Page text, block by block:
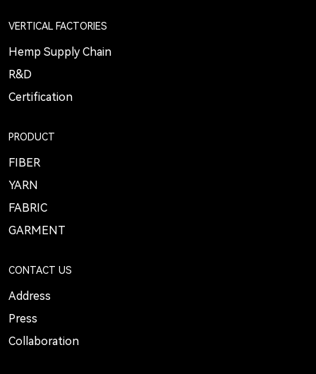
VERTICAL FACTORIES
Hemp Supply Chain
R&D
Certification
PRODUCT
FIBER
YARN
FABRIC
GARMENT
CONTACT US
Address
Press
Collaboration